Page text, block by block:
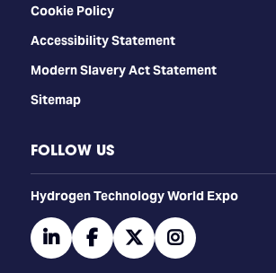
Cookie Policy
Accessibility Statement
Modern Slavery Act Statement
Sitemap
FOLLOW US
​​​​​​Hydrogen Technology World Expo
linkedinfacebooktwitterinstagram